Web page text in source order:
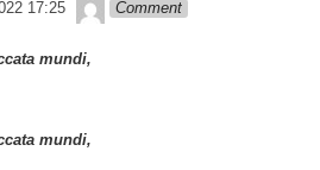
17:25 Lapopp music
Comment
mundi,
mundi,